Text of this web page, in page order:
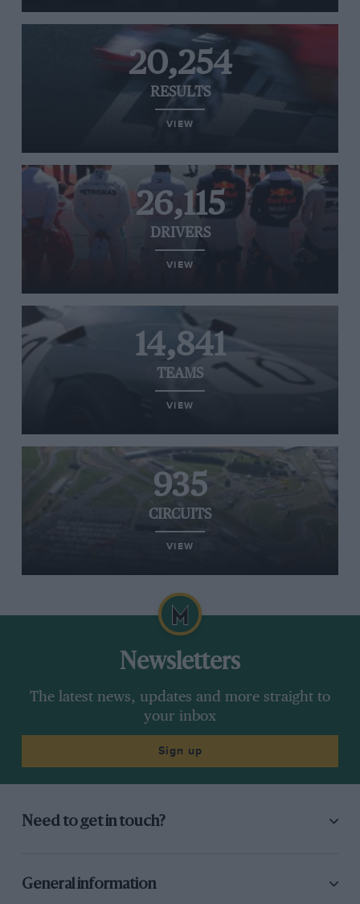
20,254
RESULTS
VIEW
26,115
DRIVERS
VIEW
14,841
TEAMS
VIEW
935
CIRCUITS
VIEW
Newsletters
The latest news, updates and more straight to
your inbox
Sign up
Need to get in touch?
General information